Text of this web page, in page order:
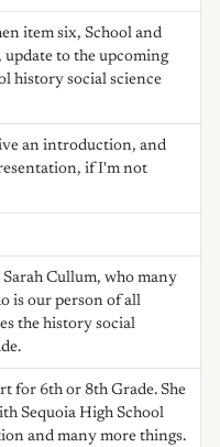
item six, School and
to the upcoming
history social science
an introduction, and
if I'm not
Cullum, who many
is our person of all
the history social
for 6th or 8th Grade. She
Sequoia High School
and many more things.